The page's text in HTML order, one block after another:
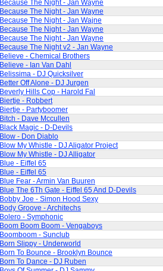
Because The Night - Jan Wayne
Because The Night - Jan Wayne
Because The Night - Jan Wajne
Because The Night - Jan Wayne
Because The Night - Jan Wayne
Because The Night v2 - Jan Wayne
Believe - Chemical Brothers
Believe - Ian Van Dahl
Belissima - DJ Quicksilver
Better Off Alone - DJ Jurgen
Beverly Hills Cop - Harold Fal
Biertje - Robbert
Biertje - Partyboomer
Bitch - Dave Mccullen
Black Magic - D-Devils
Blow - Don Diablo
Blow My Whistle - DJ Aligator Project
Blow My Whistle - DJ Alligator
Blue - Eiffel 65
Blue - Eiffel 65
Blue Fear - Armin Van Buuren
Blue The 6Th Gate - Eiffel 65 And D-Devils
Bobby Joe - Simon Hood Sexy
Body Groove - Architechs
Bolero - Symphonic
Boom Boom Boom - Vengaboys
Boomboom - Sunclub
Born Slippy - Underworld
Born To Bounce - Brooklyn Bounce
Born To Dance - DJ Ruben